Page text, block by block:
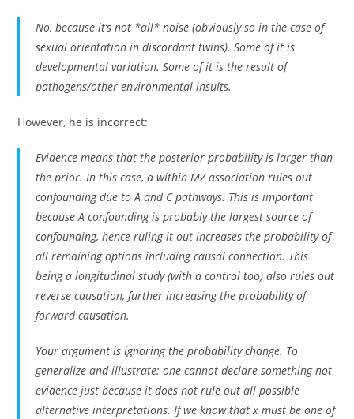
No, because it’s not *all* noise (obviously so in the case of
sexual orientation in discordant twins). Some of it is
developmental variation. Some of it is the result of
pathogens/other environmental insults.
However, he is incorrect:
Evidence means that the posterior probability is larger than
the prior. In this case, a within MZ association rules out
confounding due to A and C pathways. This is important
because A confounding is probably the largest source of
confounding, hence ruling it out increases the probability of
all remaining options including causal connection. This
being a longitudinal study (with a control too) also rules out
reverse causation, further increasing the probability of
forward causation.
Your argument is ignoring the probability change. To
generalize and illustrate: one cannot declare something not
evidence just because it does not rule out all possible
alternative interpretations. If we know that x must be one of